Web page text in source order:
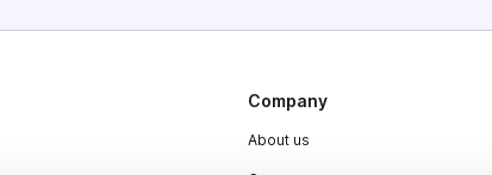
Company
About us